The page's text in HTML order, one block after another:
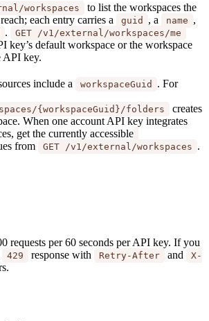
workspaces
to list the workspaces the
each entry carries a
guid , a name ,
. GET /v1/external/workspaces/me
key’s default workspace or the workspace
API key.
include a workspaceGuid
. For
{workspaceGuid}/folders
creates
When one account API key integrates
get the currently accessible
from GET /v1/external/workspaces .
requests per 60 seconds per API key. If you
429 response with Retry-After and
X-